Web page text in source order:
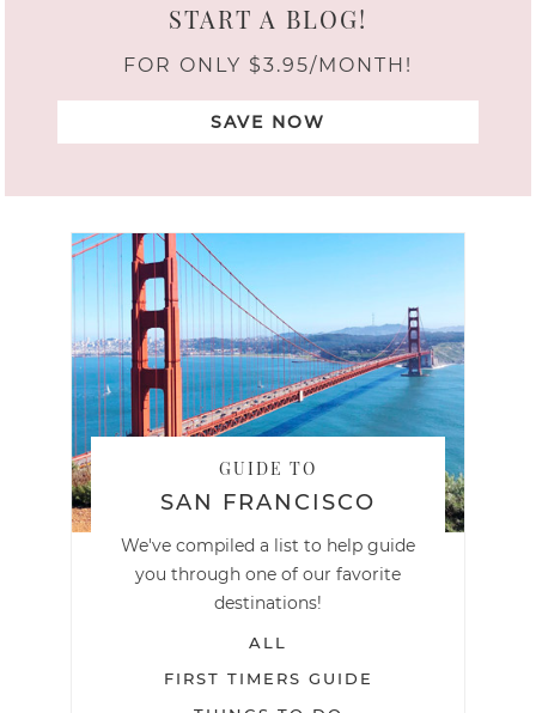
START A BLOG!
FOR ONLY $3.95/MONTH!
SAVE NOW
GUIDE TO
SAN FRANCISCO
We've compiled a list to help guide
you through one of our favorite
destinations!
ALL
FIRST TIMERS GUIDE